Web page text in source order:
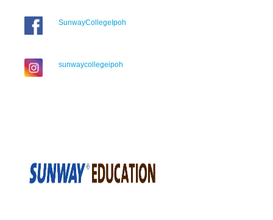
SunwayCollegeIpoh
sunwaycollegeipoh